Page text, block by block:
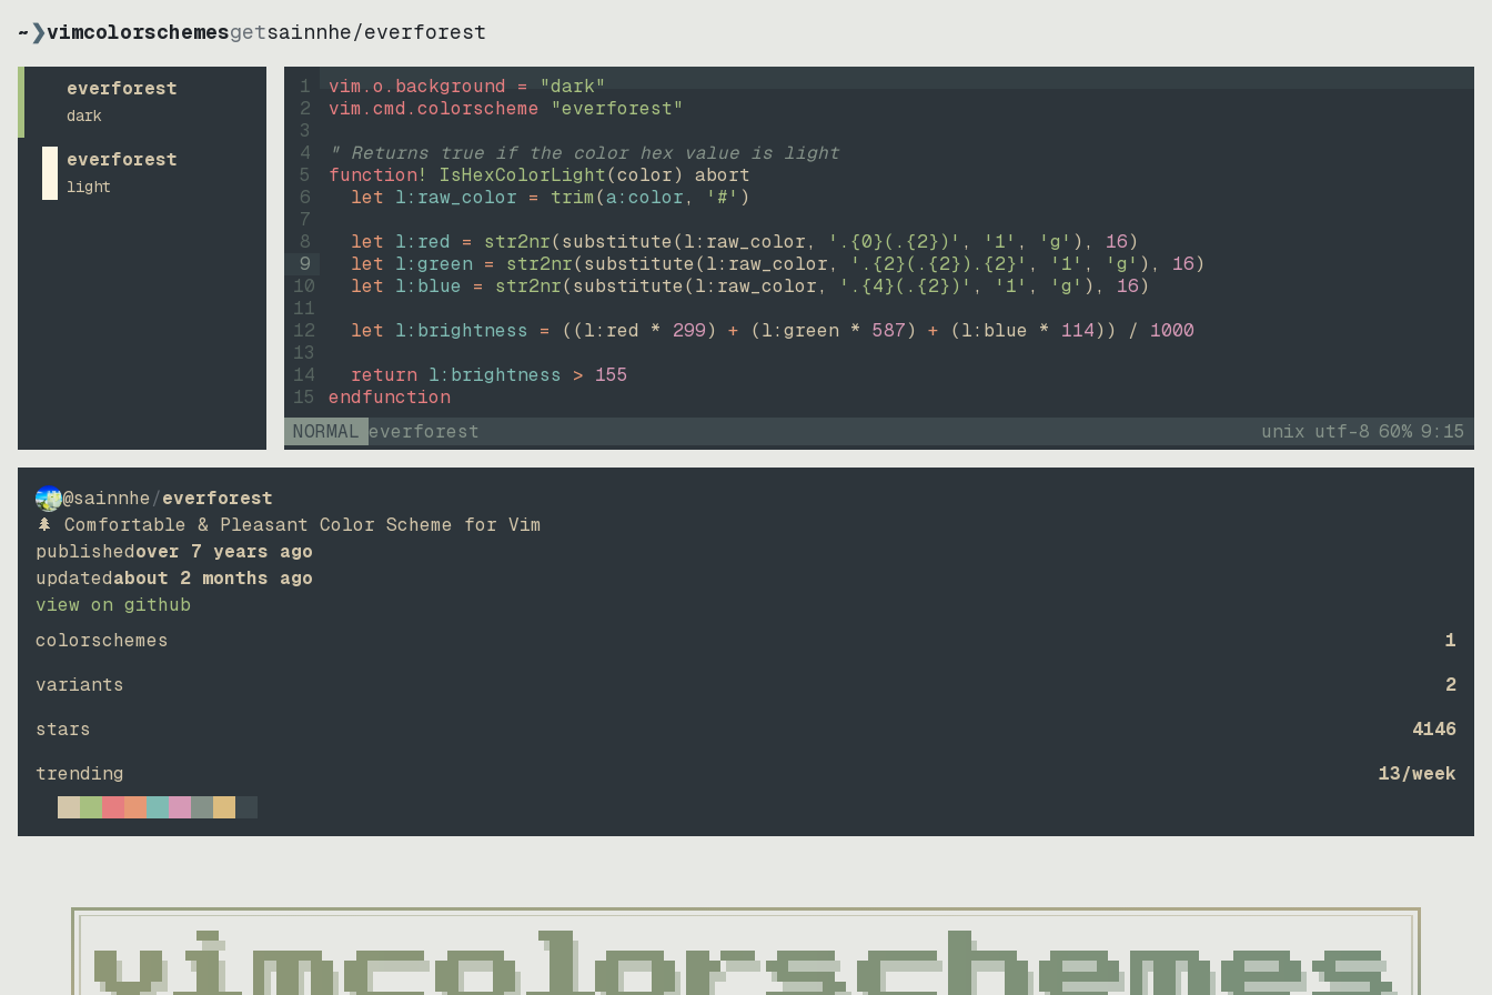
~❯vimcolorschemesgetsainnhe/everforest
everforest
dark
everforest
light
1
2
3
4
5
6
7
8
9
10
11
12
13
14
15
vim.o.background = "dark"
vim.cmd.colorscheme "everforest"
" Returns true if the color hex value is light
function! IsHexColorLight(color)
abort
let l:raw_color = trim(a:color, '#' )
let l:red = str2nr(substitute(l:raw_color, '.{0}(.{2})' , '1' , 'g' ) , 16)
let l:green = str2nr(substitute(l:raw_color, '.{2}(.{2}).{2}' , '1' , 'g' ) , 16)
let l:blue = str2nr(substitute(l:raw_color, '.{4}(.{2})' , '1' , 'g' ) , 16)
let l:brightness = ((l:red * 299) + (l:green * 587) + (l:blue * 114)) / 1000
return l:brightness > 155
endfunction
NORMAL everforest unix utf-8 60% 9 : 15
@sainnhe/everforest
🌲 Comfortable & Pleasant Color Scheme for Vim
publishedover 7 years ago
updatedabout 2 months ago
view on github
colorschemes
1
variants
2
stars
4146
trending
13/week